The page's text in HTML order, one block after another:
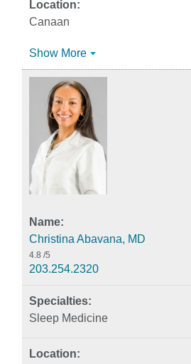
Canaan
Show More
Christina Abavana, MD
4.8 /5
203.254.2320
Sleep Medicine